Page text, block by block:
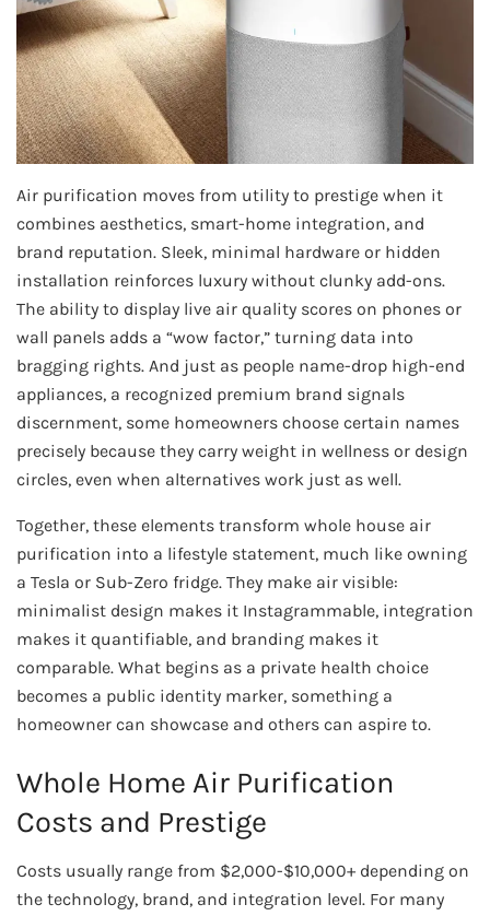
Air purification moves from utility to prestige when it
combines aesthetics, smart-home integration, and
brand reputation. Sleek, minimal hardware or hidden
installation reinforces luxury without clunky add-ons.
The ability to display live air quality scores on phones or
wall panels adds a “wow factor,” turning data into
bragging rights. And just as people name-drop high-end
appliances, a recognized premium brand signals
discernment, some homeowners choose certain names
precisely because they carry weight in wellness or design
circles, even when alternatives work just as well.
Together, these elements transform whole house air
purification into a lifestyle statement, much like owning
a Tesla or Sub-Zero fridge. They make air visible:
minimalist design makes it Instagrammable, integration
makes it quantifiable, and branding makes it
comparable. What begins as a private health choice
becomes a public identity marker, something a
homeowner can showcase and others can aspire to.
Whole Home Air Purification
Costs and Prestige
Costs usually range from $2,000-$10,000+ depending on
the technology, brand, and integration level. For many